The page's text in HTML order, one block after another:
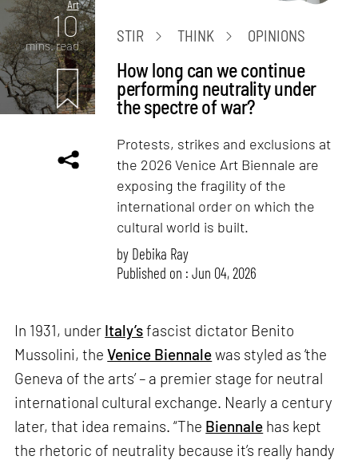
Art
10
mins. read
STIR THINK OPINIONS
How long can we continue
performing neutrality under
the spectre of war?
Protests, strikes and exclusions at
the 2026 Venice Art Biennale are
exposing the fragility of the
international order on which the
cultural world is built.
by Debika Ray
Published on : Jun 04, 2026
In 1931, under Italy’sfascist dictator Benito
Mussolini, theVenice Biennalewas styled as ‘the
Geneva of the arts’ – a premier stage for neutral
international cultural exchange. Nearly a century
later, that idea remains. “The Biennale has kept
the rhetoric of neutrality because it’s really handy